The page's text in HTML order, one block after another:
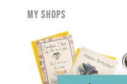
My Shops